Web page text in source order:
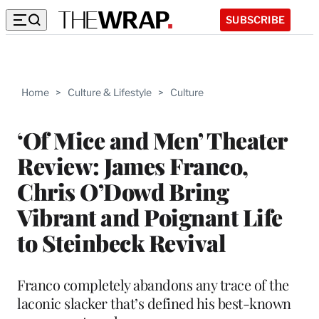
SUBSCRIBE
Home > Culture & Lifestyle > Culture
‘Of Mice and Men’ Theater
Review: James Franco,
Chris O’Dowd Bring
Vibrant and Poignant Life
to Steinbeck Revival
Franco completely abandons any trace of the
laconic slacker that’s defined his best-known